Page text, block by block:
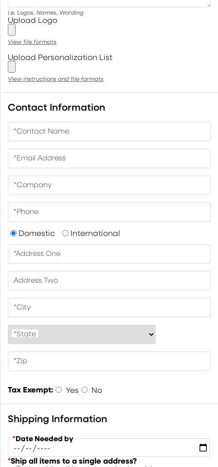
i.e. Logos, Names, Wording
Upload Logo
View file formats
Upload Personalization List
View instructions and file formats
Contact Information
*Contact Name
*Email Address
*Company
*Phone
Domestic International
*Address One
Address Two
*City
*State
*Zip
Tax Exempt: Yes No
Shipping Information
*Date Needed by
*Ship all items to a single address?